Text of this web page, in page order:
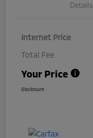
Details
Internet Price
Total Fee
Your Price
Disclosure